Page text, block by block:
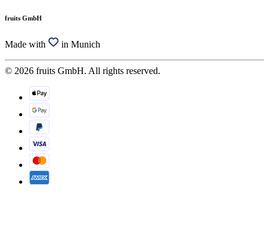
fruits GmbH
Made with in Munich
© 2026 fruits GmbH. All rights reserved.